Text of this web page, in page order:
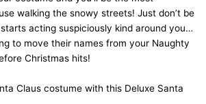
walking the snowy streets! Just don’t be
acting suspiciously kind around you…
to move their names from your Naughty
Christmas hits!
Claus costume with this Deluxe Santa